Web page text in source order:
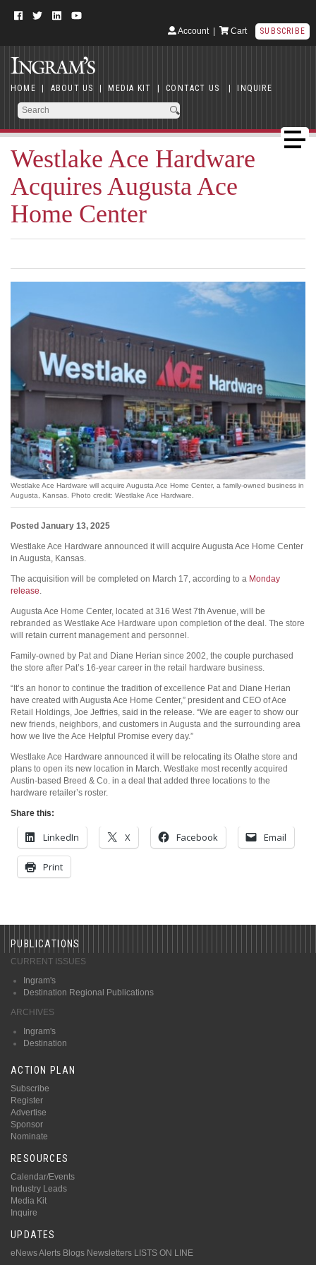
Account| Cart SUBSCRIBE
HOME | ABOUT US | MEDIA KIT | CONTACT US | INQUIRE
Westlake Ace Hardware
Acquires Augusta Ace
Home Center
Westlake Ace Hardware will acquire Augusta Ace Home Center, a family-owned business in
Augusta, Kansas. Photo credit: Westlake Ace Hardware.
Posted January 13, 2025
Westlake Ace Hardware announced it will acquire Augusta Ace Home Center
in Augusta, Kansas.
The acquisition will be completed on March 17, according to a Monday
release
Augusta Ace Home Center, located at 316 West 7th Avenue, will be
rebranded as Westlake Ace Hardware upon completion of the deal. The store
will retain current management and personnel.
Family-owned by Pat and Diane Herian since 2002, the couple purchased
the store after Pat’s 16-year career in the retail hardware business.
“It’s an honor to continue the tradition of excellence Pat and Diane Herian
have created with Augusta Ace Home Center,” president and CEO of Ace
Retail Holdings, Joe Jeffries, said in the release. “We are eager to show our
new friends, neighbors, and customers in Augusta and the surrounding area
how we live the Ace Helpful Promise every day.”
Westlake Ace Hardware announced it will be relocating its Olathe store and
plans to open its new location in March. Westlake most recently acquired
Austin-based Breed & Co. in a deal that added three locations to the
hardware retailer’s roster.
Share this:
LinkedIn X Facebook Email
Print
PUBLICATIONS
CURRENT ISSUES
Ingram's
Destination Regional Publications
ARCHIVES
Ingram's
Destination
ACTION PLAN
Subscribe
Register
Advertise
Sponsor
Nominate
RESOURCES
Calendar/Events
Industry Leads
Media Kit
Inquire
UPDATES
eNews Alerts Blogs Newsletters LISTS ON LINE